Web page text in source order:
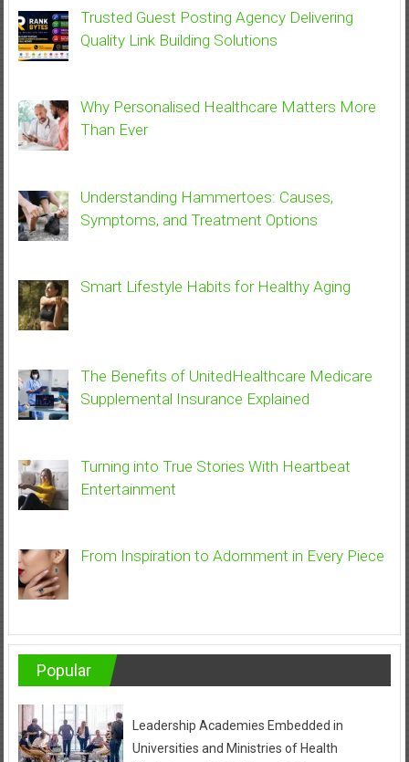
Trusted Guest Posting Agency Delivering
Quality Link Building Solutions
Why Personalised Healthcare Matters More
Than Ever
Understanding Hammertoes: Causes,
Symptoms, and Treatment Options
Smart Lifestyle Habits for Healthy Aging
The Benefits of UnitedHealthcare Medicare
Supplemental Insurance Explained
Turning into True Stories With Heartbeat
Entertainment
From Inspiration to Adornment in Every Piece
Popular
Leadership Academies Embedded in
Universities and Ministries of Health